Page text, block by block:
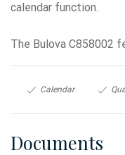
calendar function.
The Bulova C858002
Calendar
Documents